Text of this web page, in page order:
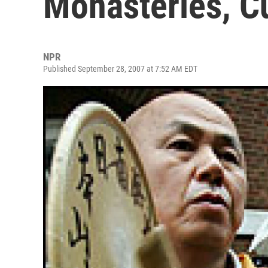
NPR
Published September 28, 2007 at 7:52 AM EDT